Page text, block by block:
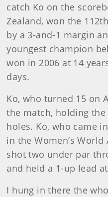
catch Ko on the
Zealand, won the
by a 3-and-1 margin
youngest champion
won in 2006 at 14
days.
Ko, who turned 15 on
the match, holding
holes. Ko, who came
in the Women’s
shot two under par
and held a 1-up lead
I hung in there the